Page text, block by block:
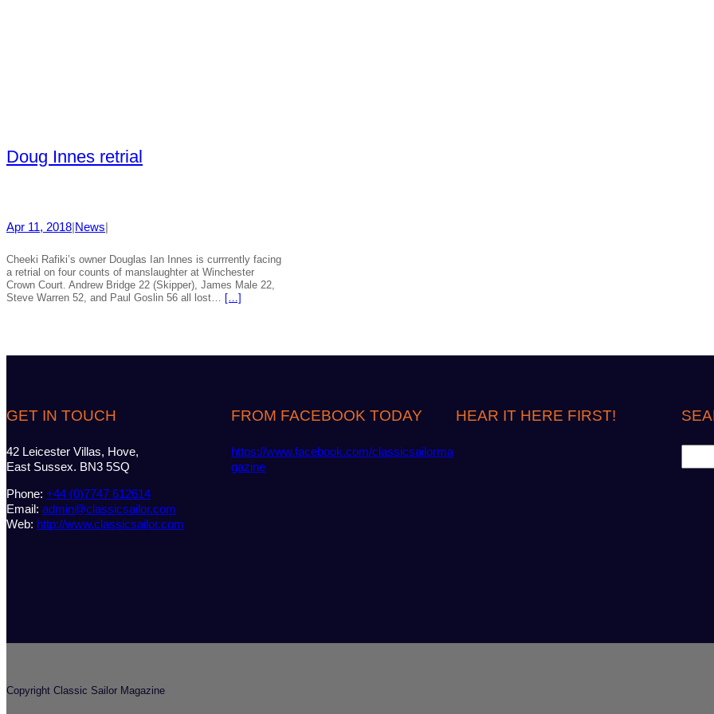
Doug Innes retrial
Apr 11, 2018 News
Cheeki Rafiki’s owner Douglas Ian Innes is currrently facing
a retrial on four counts of manslaughter at Winchester
Crown Court. Andrew Bridge 22 (Skipper), James Male 22,
Steve Warren 52, and Paul Goslin 56 all lost…
[…]
GET IN TOUCH
42 Leicester Villas, Hove,
East Sussex. BN3 5SQ
Phone: +44 (0)7747 612614
Email: admin@classicsailor.com
Web: http://www.classicsailor.com
FROM FACEBOOK TODAY
https://www.facebook.com/classicsailorma
gazine
HEAR IT HERE FIRST!
e
Copyright Classic Sailor Magazine